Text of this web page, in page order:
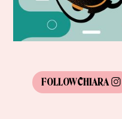
FOLLOWCHIARA